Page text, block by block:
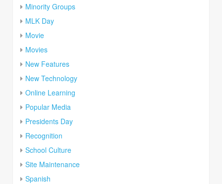
Minority Groups
MLK Day
Movie
Movies
New Features
New Technology
Online Learning
Popular Media
Presidents Day
Recognition
School Culture
Site Maintenance
Spanish